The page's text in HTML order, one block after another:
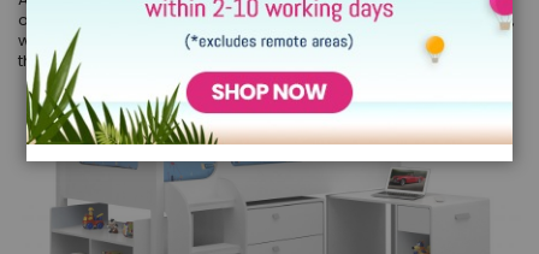
of our favourite brands release a new product. With this in mind,
we know that
the new Julian Bowen mid sleeper
- exclusive to
the Children's Bed Shop will be a real hit with our customers.